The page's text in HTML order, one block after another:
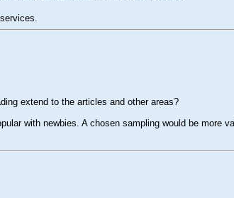
extend to the articles and other areas?
with newbies. A chosen sampling would be more